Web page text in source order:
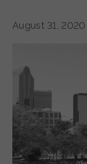
August 31, 2020